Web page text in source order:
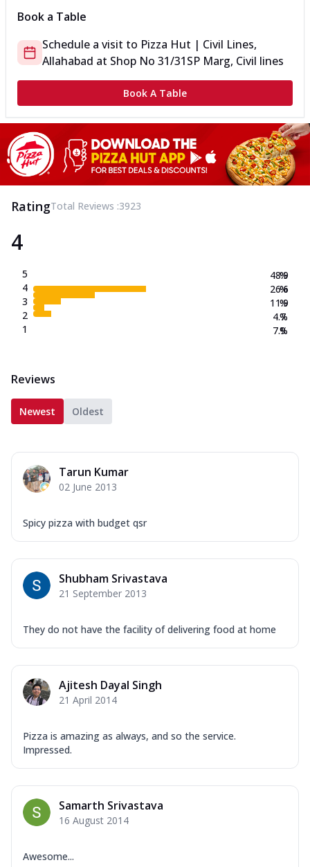
Book a Table
Schedule a visit to Pizza Hut | Civil Lines,
Allahabad at Shop No 31/31SP Marg, Civil lines
Book A Table
RatingTotal Reviews :3923
4
5
4
3
2
1
48.9
26.6
11.9
4.7
7.9
%
%
%
%
%
Reviews
Newest Oldest
Tarun Kumar
02 June 2013
Spicy pizza with budget qsr
Shubham Srivastava
21 September 2013
They do not have the facility of delivering food at home
Ajitesh Dayal Singh
21 April 2014
Pizza is amazing as always, and so the service.
Impressed.
Samarth Srivastava
16 August 2014
Awesome...